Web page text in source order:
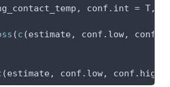
conf.int = T,
(c (estimate, conf.low,
(estimate, conf.low,